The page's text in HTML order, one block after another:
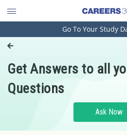
Engineering and Architecture
Pharmacy
Hospitality and Tourism
Go To Your Study
Get Answers to all
Questions
Ask Now